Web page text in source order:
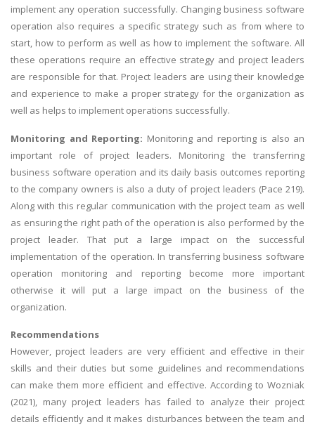
implement any operation successfully. Changing business software
operation also requires a specific strategy such as from where to
start, how to perform as well as how to implement the software. All
these operations require an effective strategy and project leaders
are responsible for that. Project leaders are using their knowledge
and experience to make a proper strategy for the organization as
well as helps to implement operations successfully.
Monitoring and Reporting: Monitoring and reporting is also an
important role of project leaders. Monitoring the transferring
business software operation and its daily basis outcomes reporting
to the company owners is also a duty of project leaders (Pace 219).
Along with this regular communication with the project team as well
as ensuring the right path of the operation is also performed by the
project leader. That put a large impact on the successful
implementation of the operation. In transferring business software
operation monitoring and reporting become more important
otherwise it will put a large impact on the business of the
organization.
Recommendations
However, project leaders are very efficient and effective in their
skills and their duties but some guidelines and recommendations
can make them more efficient and effective. According to Wozniak
(2021), many project leaders has failed to analyze their project
details efficiently and it makes disturbances between the team and